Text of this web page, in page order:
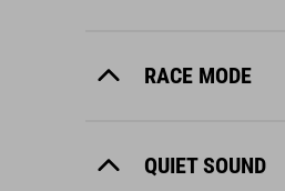
RACE MODE
QUIET SOUND